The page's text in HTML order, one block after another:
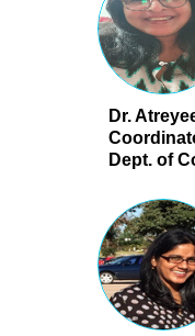
Dr.
Dept. of